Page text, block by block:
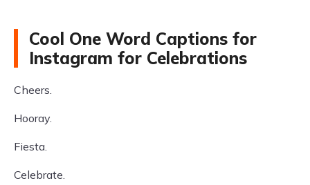
Cool One Word Captions for
Instagram for Celebrations
Cheers.
Hooray.
Fiesta.
Celebrate.